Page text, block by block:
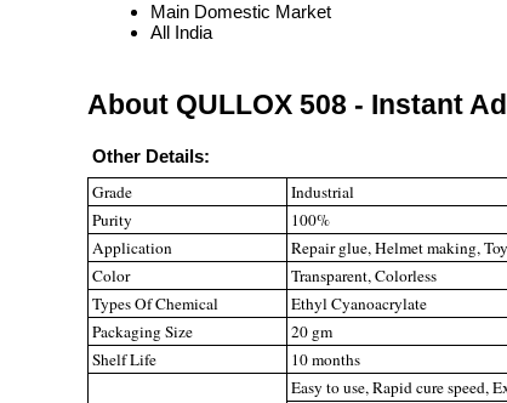
Main Domestic Market
All India
About QULLOX 508 - Instant
Other Details:
Grade
Industrial
Purity
100%
Application
Repair glue, Helmet making,
Color
Transparent, Colorless
Types Of Chemical
Ethyl Cyanoacrylate
Packaging Size
20 gm
Shelf Life
10 months
Easy to use, Rapid cure speed,